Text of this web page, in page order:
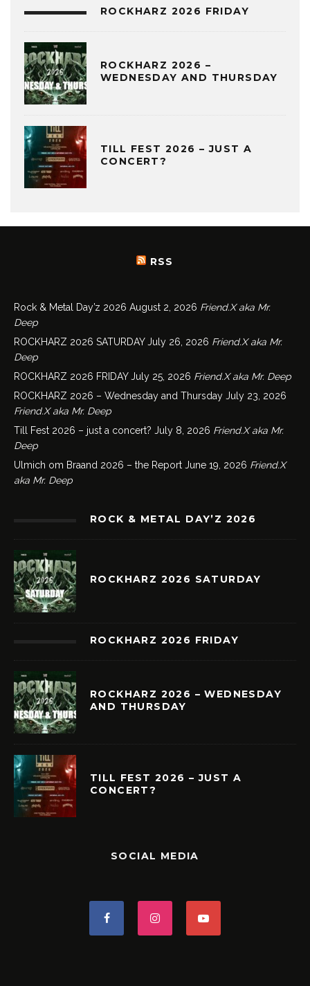
ROCKHARZ 2026 FRIDAY
ROCKHARZ 2026 –
WEDNESDAY AND THURSDAY
TILL FEST 2026 – JUST A
CONCERT?
RSS
Rock & Metal Day’z 2026 August 2, 2026 Friend.X aka Mr.
Deep
ROCKHARZ 2026 SATURDAY July 26, 2026 Friend.X aka Mr.
Deep
ROCKHARZ 2026 FRIDAY July 25, 2026 Friend.X aka Mr. Deep
ROCKHARZ 2026 – Wednesday and Thursday July 23, 2026
Friend.X aka Mr. Deep
Till Fest 2026 – just a concert? July 8, 2026 Friend.X aka Mr.
Deep
Ulmich om Braand 2026 – the Report June 19, 2026 Friend.X
aka Mr. Deep
ROCK & METAL DAY’Z 2026
ROCKHARZ 2026 SATURDAY
ROCKHARZ 2026 FRIDAY
ROCKHARZ 2026 – WEDNESDAY
AND THURSDAY
TILL FEST 2026 – JUST A
CONCERT?
SOCIAL MEDIA